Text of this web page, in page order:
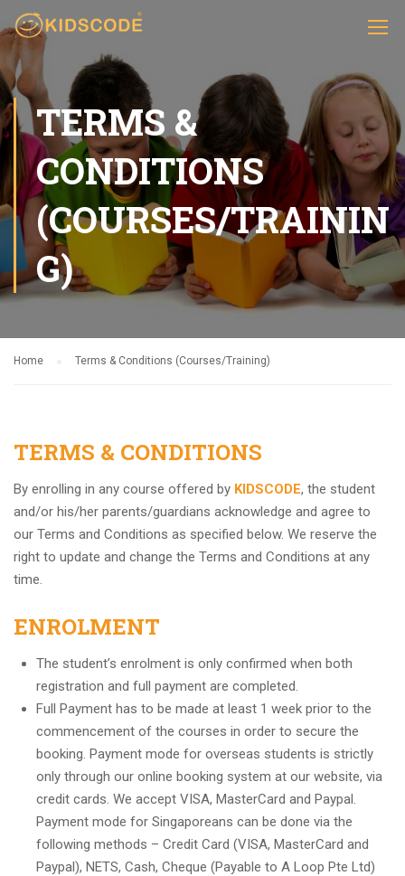
TERMS &
CONDITIONS
(COURSES/TRAININ
G)
Home Terms & Conditions (Courses/Training)
TERMS & CONDITIONS
By enrolling in any course offered by KIDSCODE, the student
and/or his/her parents/guardians acknowledge and agree to
our Terms and Conditions as specified below. We reserve the
right to update and change the Terms and Conditions at any
time.
ENROLMENT
The student’s enrolment is only confirmed when both
registration and full payment are completed.
Full Payment has to be made at least 1 week prior to the
commencement of the courses in order to secure the
booking. Payment mode for overseas students is strictly
only through our online booking system at our website, via
credit cards. We accept VISA, MasterCard and Paypal.
Payment mode for Singaporeans can be done via the
following methods – Credit Card (VISA, MasterCard and
Paypal), NETS, Cash, Cheque (Payable to A Loop Pte Ltd)